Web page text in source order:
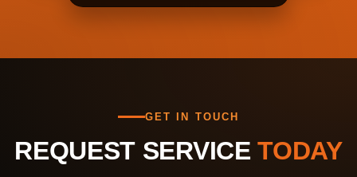
GET IN TOUCH
REQUEST SERVICETODAY